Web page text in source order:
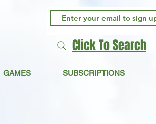
GAMES SUBSCRIPTIONS
Click To Search